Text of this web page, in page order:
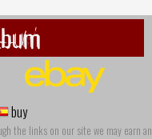
buy
the links on our site we may earn an